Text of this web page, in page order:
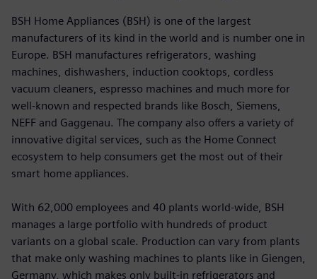
BSH Home Appliances (BSH) is one of the largest
manufacturers of its kind in the world and is number one in
Europe. BSH manufactures refrigerators, washing
machines, dishwashers, induction cooktops, cordless
vacuum cleaners, espresso machines and much more for
well-known and respected brands like Bosch, Siemens,
NEFF and Gaggenau. The company also offers a variety of
innovative digital services, such as the Home Connect
ecosystem to help consumers get the most out of their
smart home appliances.
With 62,000 employees and 40 plants world-wide, BSH
manages a large portfolio with hundreds of product
variants on a global scale. Production can vary from plants
that make only washing machines to plants like in Giengen,
Germany, which makes only built-in refrigerators and